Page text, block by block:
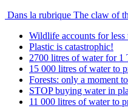
Dans la rubrique The claw of
Wildlife accounts for less
Plastic is catastrophic!
2700 litres of water for 1
15 000 litres of water to
Forests: only a moment
STOP buying water in
11 000 litres of water to